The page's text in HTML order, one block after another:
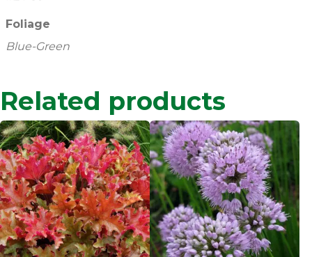
Foliage
Blue-Green
Related products